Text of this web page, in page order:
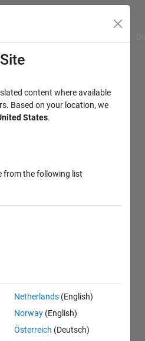
content where available
Based on your location, we
States.
from the following list
Netherlands (English)
Norway (English)
Österreich (Deutsch)